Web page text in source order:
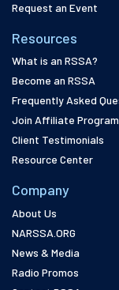
Request an Event
Resources
What is an RSSA?
Become an RSSA
Frequently Asked
Join Affiliate Program
Client Testimonials
Resource Center
Company
About Us
NARSSA.ORG
News & Media
Radio Promos